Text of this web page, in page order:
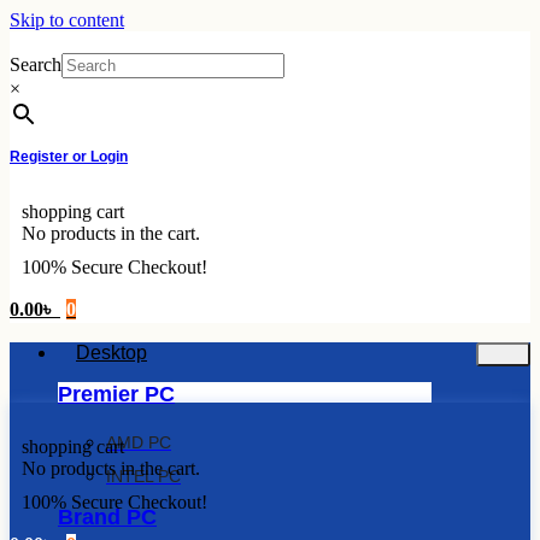
Skip to content
Search
×
Register or Login
shopping cart
No products in the cart.
100% Secure Checkout!
0.00৳ 0
Desktop
Premier PC
AMD PC
INTEL PC
Brand PC
shopping cart
No products in the cart.
100% Secure Checkout!